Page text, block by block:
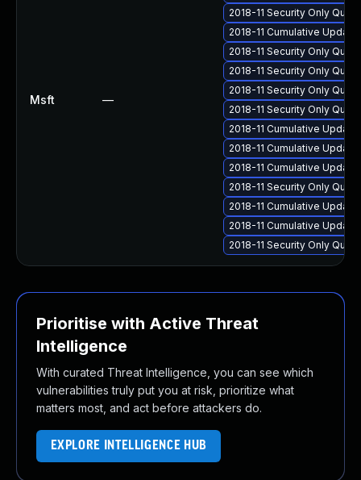
Msft —
2018-11 Security Only
2018-11 Cumulative
2018-11 Security Only
2018-11 Security Only
2018-11 Security Only
2018-11 Security Only
2018-11 Cumulative
2018-11 Cumulative
2018-11 Cumulative
2018-11 Security Only
2018-11 Cumulative
2018-11 Cumulative
2018-11 Security Only
Prioritise with Active Threat
Intelligence
With curated Threat Intelligence, you can see which
vulnerabilities truly put you at risk, prioritize what
matters most, and act before attackers do.
EXPLORE INTELLIGENCE HUB